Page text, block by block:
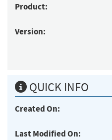
Product:
Version:
QUICK INFO
Created On:
Last Modified On: